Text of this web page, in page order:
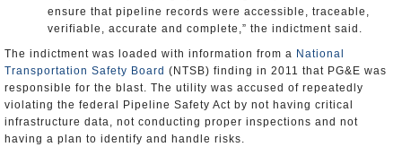
ensure that pipeline records were accessible, traceable,
verifiable, accurate and complete,” the indictment said.
The indictment was loaded with information from a National
Transportation Safety Board (NTSB) finding in 2011 that PG&E was
responsible for the blast. The utility was accused of repeatedly
violating the federal Pipeline Safety Act by not having critical
infrastructure data, not conducting proper inspections and not
having a plan to identify and handle risks.